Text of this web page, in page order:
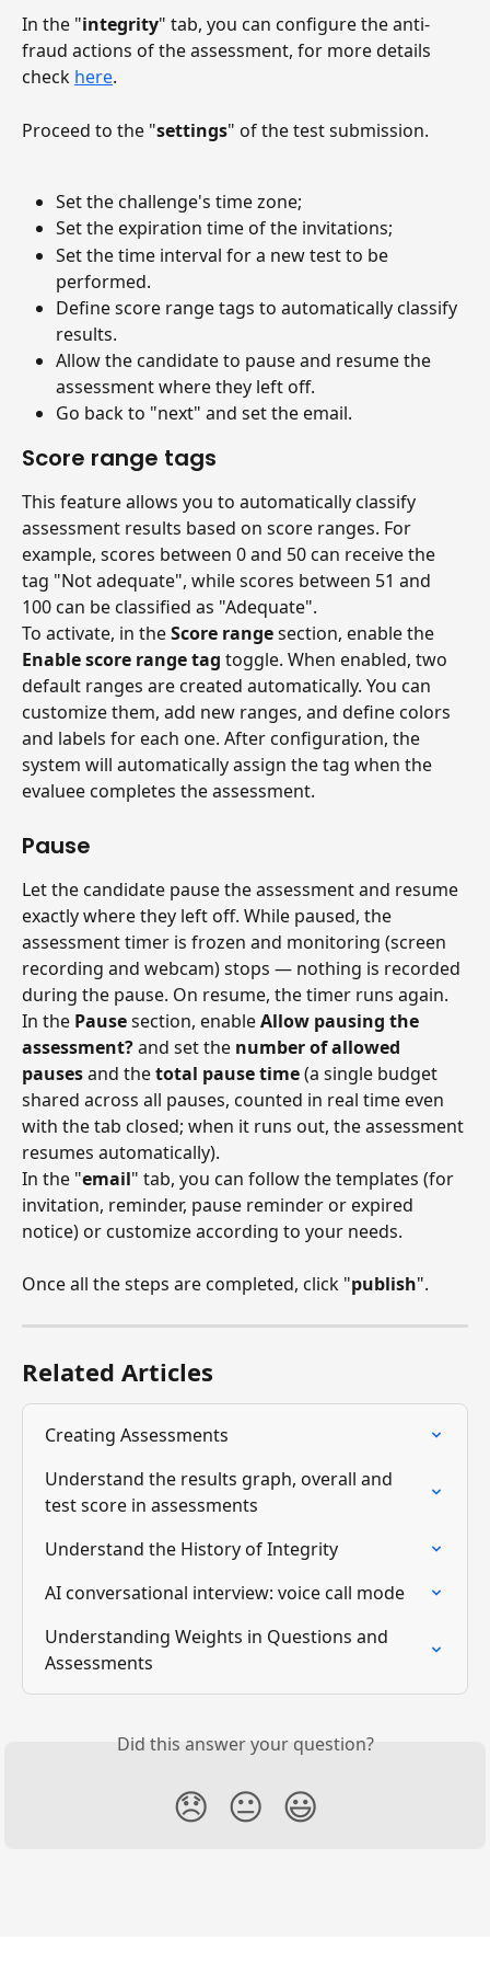
In the "integrity" tab, you can configure the anti-
fraud actions of the assessment, for more details
check here.
Proceed to the "settings" of the test submission.
Set the challenge's time zone;
Set the expiration time of the invitations;
Set the time interval for a new test to be
performed.
Define score range tags to automatically classify
results.
Allow the candidate to pause and resume the
assessment where they left off.
Go back to "next" and set the email.
Score range tags
This feature allows you to automatically classify
assessment results based on score ranges. For
example, scores between 0 and 50 can receive the
tag "Not adequate", while scores between 51 and
100 can be classified as "Adequate".
To activate, in the Score range section, enable the
Enable score range tag toggle. When enabled, two
default ranges are created automatically. You can
customize them, add new ranges, and define colors
and labels for each one. After configuration, the
system will automatically assign the tag when the
evaluee completes the assessment.
Pause
Let the candidate pause the assessment and resume
exactly where they left off. While paused, the
assessment timer is frozen and monitoring (screen
recording and webcam) stops — nothing is recorded
during the pause. On resume, the timer runs again.
In the Pause section, enable Allow pausing the
assessment? and set the number of allowed
pauses and the total pause time (a single budget
shared across all pauses, counted in real time even
with the tab closed; when it runs out, the assessment
resumes automatically).
In the "email" tab, you can follow the templates (for
invitation, reminder, pause reminder or expired
notice) or customize according to your needs.
Once all the steps are completed, click "publish".
Related Articles
Creating Assessments
Understand the results graph, overall and
test score in assessments
Understand the History of Integrity
AI conversational interview: voice call mode
Understanding Weights in Questions and
Assessments
Did this answer your question?
😞 😐 😃